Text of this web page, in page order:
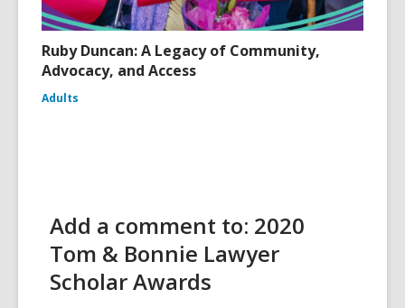
Ruby Duncan: A Legacy of Community,
Advocacy, and Access
Adults
Add a comment to: 2020
Tom & Bonnie Lawyer
Scholar Awards